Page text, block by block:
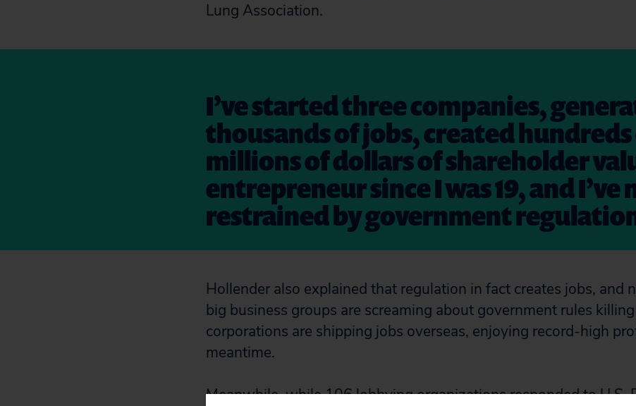
Lung Association.
I’ve started three companies,
thousands of jobs, created
millions of dollars of shareholder
entrepreneur since I was 19, and I’ve
restrained by government
Hollender also explained that regulation in fact creates jobs, and
big business groups are screaming about government rules
corporations are shipping jobs overseas, enjoying record-high
meantime.
Meanwhile, while 106 lobbying organizations responded toU.S.